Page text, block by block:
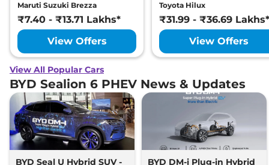
Maruti Suzuki Brezza
₹7.40 - ₹13.71 Lakhs*
View Offers
Toyota Hilux
₹31.99 - ₹36.69 Lakhs*
View Offers
View All Popular Cars
BYD Sealion 6 PHEV News & Updates
BYD Seal U Hybrid SUV -
BYD DM-i Plug-in Hybrid